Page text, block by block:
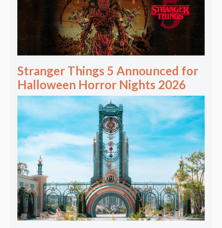
Stranger Things 5 Announced for
Halloween Horror Nights 2026